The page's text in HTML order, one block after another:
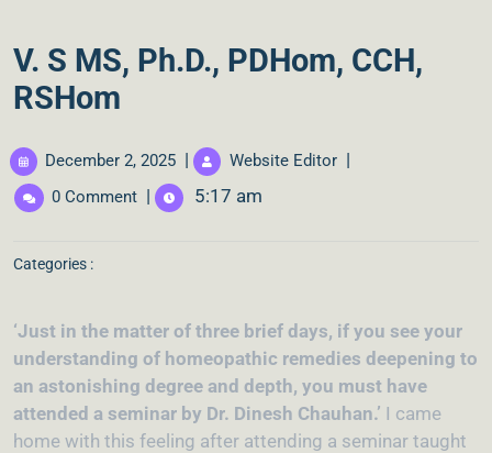
V. S MS, Ph.D., PDHom, CCH,
RSHom
December 2, 2025 | Website Editor |
0 Comment | 5:17 am
Categories :
‘Just in the matter of three brief days, if you see your
understanding of homeopathic remedies deepening to
an astonishing degree and depth, you must have
attended a seminar by Dr. Dinesh Chauhan.’ I came
home with this feeling after attending a seminar taught